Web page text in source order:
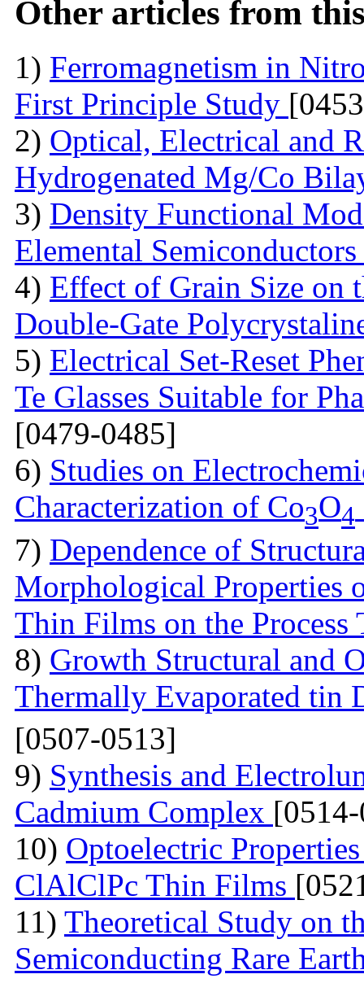
Other articles from
1) Ferromagnetism in
First Principle Study
2) Optical, Electrical and
Hydrogenated Mg/Co
3) Density Functional
Elemental Semiconductors
4) Effect of Grain Size on
Double-Gate
5) Electrical Set-Reset
Te Glasses Suitable for
[0479-0485]
6) Studies on
Characterization of Co3O4
7) Dependence of
Morphological Properties
Thin Films on the Process
8) Growth Structural and
Thermally Evaporated tin
[0507-0513]
9) Synthesis and
Cadmium Complex
10) Optoelectric
ClAlClPc Thin Films
11) Theoretical Study on
Semiconducting Rare